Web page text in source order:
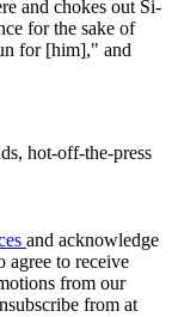
and chokes out Si-
for the sake of
for [him]," and
hot-off-the-press
and acknowledge
agree to receive
from our
from at